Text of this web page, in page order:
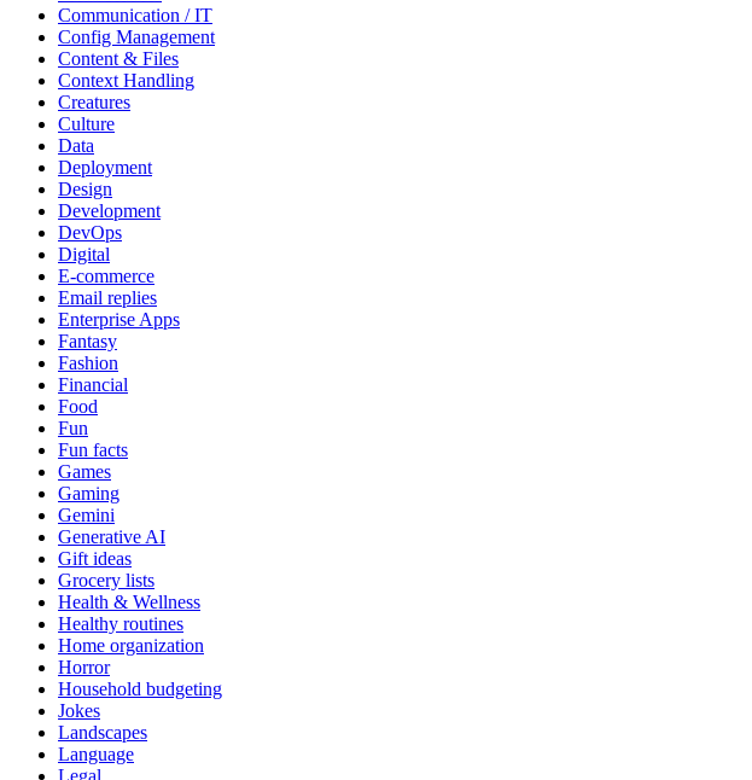
Communication / IT
Config Management
Content & Files
Context Handling
Creatures
Culture
Data
Deployment
Design
Development
DevOps
Digital
E-commerce
Email replies
Enterprise Apps
Fantasy
Fashion
Financial
Food
Fun
Fun facts
Games
Gaming
Gemini
Generative AI
Gift ideas
Grocery lists
Health & Wellness
Healthy routines
Home organization
Horror
Household budgeting
Jokes
Landscapes
Language